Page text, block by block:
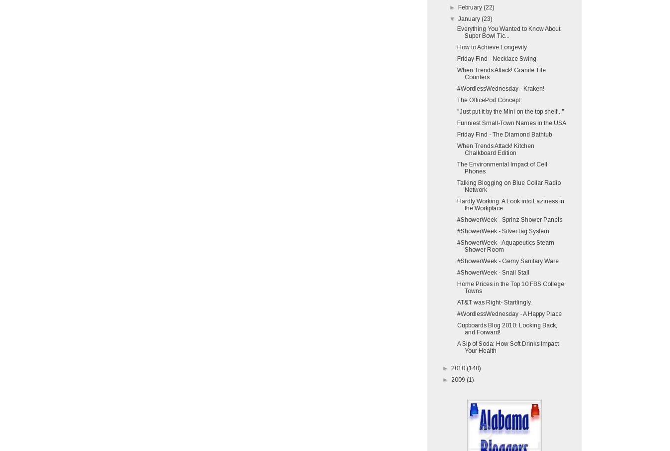
►
February (22)
▼January (23)
Everything You Wanted to Know About
Super Bowl Tic...
How to Achieve Longevity
Friday Find - Necklace Swing
When Trends Attack! Granite Tile
Counters
#WordlessWednesday - Kraken!
The OfficePod Concept
"Just put it by the Mini on the top shelf..."
Funniest Small-Town Names in the USA
Friday Find - The Diamond Bathtub
When Trends Attack! Kitchen
Chalkboard Edition
The Environmental Impact of Cell
Phones
Talking Blogging on Blue Collar Radio
Network
Hardly Working: A Look into Laziness in
the Workplace
#ShowerWeek - Sprinz Shower Panels
#ShowerWeek - SilverTag System
#ShowerWeek - Aquapeutics Steam
Shower Room
#ShowerWeek - Gemy Sanitary Ware
#ShowerWeek - Snail Stall
Home Prices in the Top 10 FBS College
Towns
AT&T was Right- Startlingly.
#WordlessWednesday - A Happy Place
Cupboards Blog 2010: Looking Back,
and Forward!
A Sip of Soda: How Soft Drinks Impact
Your Health
► 2010 (140)
► 2009 (1)